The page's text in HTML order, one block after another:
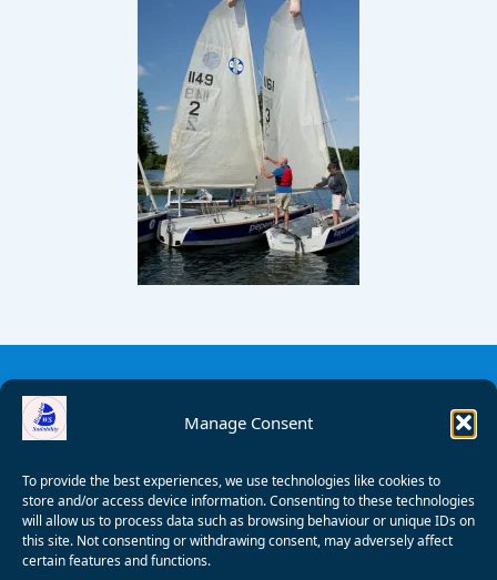
Manage Consent
To provide the best experiences, we use technologies like cookies to
store and/or access device information. Consenting to these technologies
will allow us to process data such as browsing behaviour or unique IDs on
this site. Not consenting or withdrawing consent, may adversely affect
certain features and functions.